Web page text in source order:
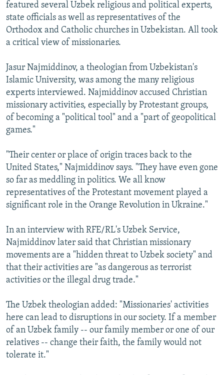
featured several Uzbek religious and political experts,
state officials as well as representatives of the
Orthodox and Catholic churches in Uzbekistan. All took
a critical view of missionaries.
Jasur Najmiddinov, a theologian from Uzbekistan's
Islamic University, was among the many religious
experts interviewed. Najmiddinov accused Christian
missionary activities, especially by Protestant groups,
of becoming a "political tool" and a "part of geopolitical
games."
"Their center or place of origin traces back to the
United States," Najmiddinov says. "They have even gone
so far as meddling in politics. We all know
representatives of the Protestant movement played a
significant role in the Orange Revolution in Ukraine."
In an interview with RFE/RL's Uzbek Service,
Najmiddinov later said that Christian missionary
movements are a "hidden threat to Uzbek society" and
that their activities are "as dangerous as terrorist
activities or the illegal drug trade."
The Uzbek theologian added: "Missionaries' activities
here can lead to disruptions in our society. If a member
of an Uzbek family -- our family member or one of our
relatives -- change their faith, the family would not
tolerate it."